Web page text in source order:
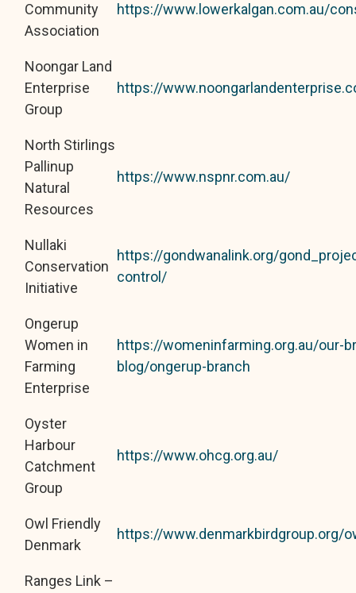
Community
Association
https://www.lowerkalgan.com.au/
Noongar Land
Enterprise
Group
https://
North Stirlings
Pallinup
Natural
Resources
https://www.nspnr.com.au/
Nullaki
Conservation
Initiative
https://gondwanalink.org/
control/
Ongerup
Women in
Farming
Enterprise
https://womeninfarming.org.au/our-
blog/ongerup-branch
Oyster
Harbour
Catchment
Group
https://www.ohcg.org.au/
Owl Friendly
Denmark
https://www.denmarkbirdgroup.org/
Ranges Link –